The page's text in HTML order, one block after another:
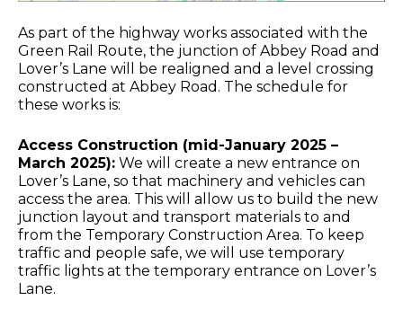
As part of the highway works associated with the
Green Rail Route, the junction of Abbey Road and
Lover’s Lane will be realigned and a level crossing
constructed at Abbey Road. The schedule for
these works is:
Access Construction (mid-January 2025 –
March 2025): We will create a new entrance on
Lover’s Lane, so that machinery and vehicles can
access the area. This will allow us to build the new
junction layout and transport materials to and
from the Temporary Construction Area. To keep
traffic and people safe, we will use temporary
traffic lights at the temporary entrance on Lover’s
Lane.